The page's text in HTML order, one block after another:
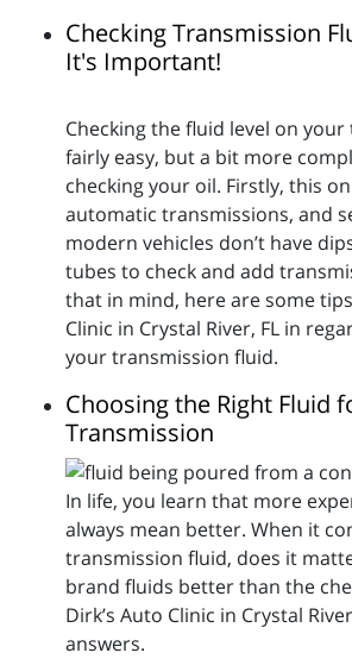
Checking Transmission
It's Important!
Checking the fluid level on
fairly easy, but a bit more
checking your oil. Firstly, this
automatic transmissions, and
modern vehicles don’t have
tubes to check and add
that in mind, here are some
Clinic in Crystal River, FL in
your transmission fluid.
Choosing the Right Fluid
Transmission
In life, you learn that more
always mean better. When it
transmission fluid, does it
brand fluids better than the
Dirk’s Auto Clinic in Crystal
answers.